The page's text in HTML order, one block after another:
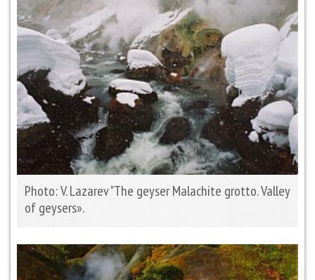
Photo: V. Lazarev "The geyser Malachite grotto. Valley
of geysers».